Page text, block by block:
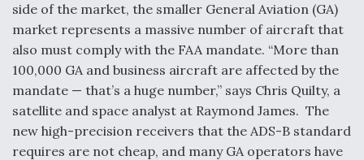
side of the market, the smaller General Aviation (GA)
market represents a massive number of aircraft that
also must comply with the FAA mandate. “More than
100,000 GA and business aircraft are affected by the
mandate — that’s a huge number,” says Chris Quilty, a
satellite and space analyst at Raymond James. The
new high-precision receivers that the ADS-B standard
requires are not cheap, and many GA operators have